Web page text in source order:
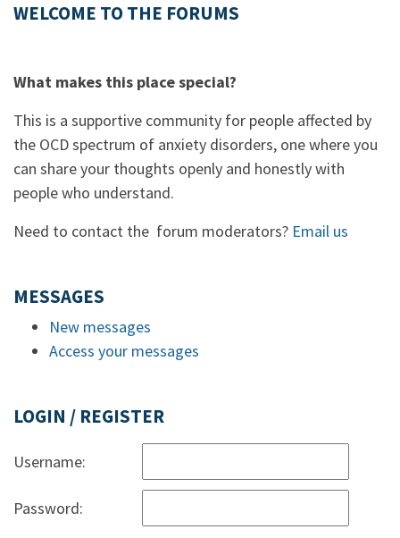
WELCOME TO THE FORUMS
What makes this place special?
This is a supportive community for people affected by
the OCD spectrum of anxiety disorders, one where you
can share your thoughts openly and honestly with
people who understand.
Need to contact the forum moderators? Email us
MESSAGES
New messages
Access your messages
LOGIN / REGISTER
Username:
Password: